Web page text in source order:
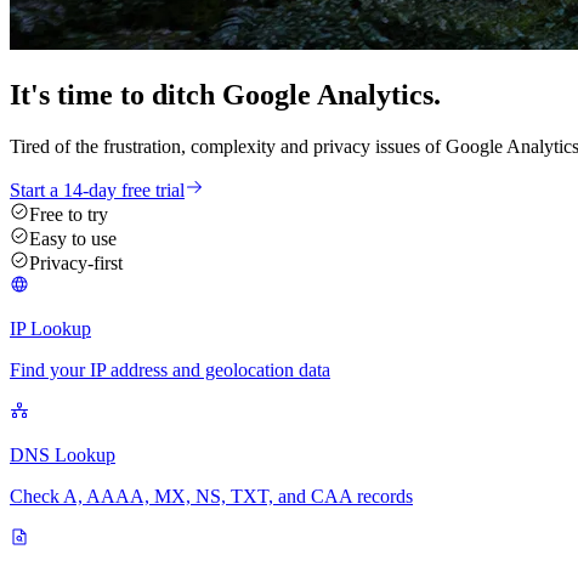
It's time to ditch Google Analytics.
Tired of the frustration, complexity and privacy issues of Google
Start a 14-day free trial
Free to try
Easy to use
Privacy-first
IP Lookup
Find your IP address and geolocation data
DNS Lookup
Check A, AAAA, MX, NS, TXT, and CAA records